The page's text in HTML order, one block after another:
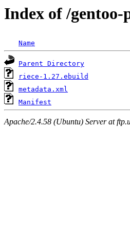
Index of /gentoo-
Name
Parent Directory
riece-1.27.ebuild
metadata.xml
Manifest
Apache/2.4.58 (Ubuntu) Server at